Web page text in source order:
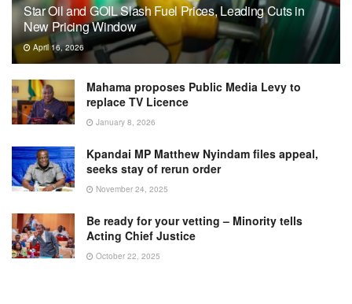
Star Oil and GOIL Slash Fuel Prices, Leading Cuts in
New Pricing Window
April 16, 2026
Mahama proposes Public Media Levy to
replace TV Licence
January 8, 2026
Kpandai MP Matthew Nyindam files appeal,
seeks stay of rerun order
November 24, 2025
Be ready for your vetting – Minority tells
Acting Chief Justice
October 22, 2025